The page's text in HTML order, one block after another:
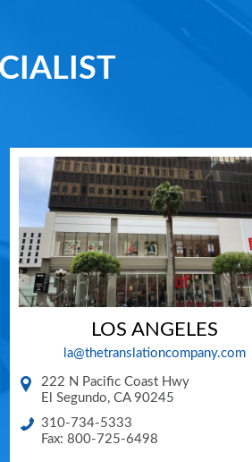
LOS ANGELES
la@thetranslationcompany.com
222 N Pacific Coast Hwy
El Segundo,CA 90245
310-734-5333
Fax: 800-725-6498